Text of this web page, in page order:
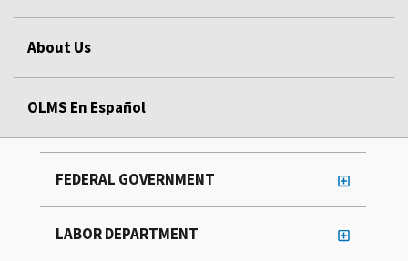
About Us
OLMS En Español
FEDERAL GOVERNMENT
LABOR DEPARTMENT